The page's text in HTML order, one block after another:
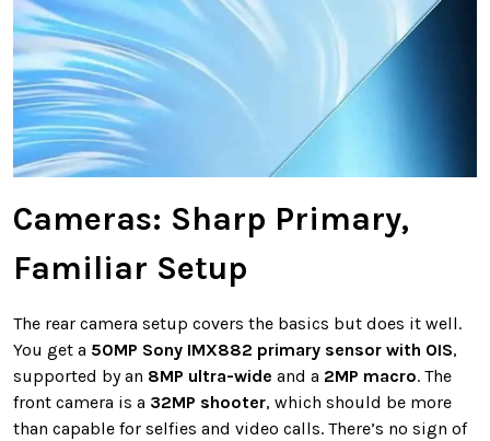
Cameras: Sharp Primary,
Familiar Setup
The rear camera setup covers the basics but does it well.
You get a 50MP Sony IMX882 primary sensor with OIS,
supported by an 8MP ultra-wide and a 2MP macro. The
front camera is a 32MP shooter, which should be more
than capable for selfies and video calls. There’s no sign of